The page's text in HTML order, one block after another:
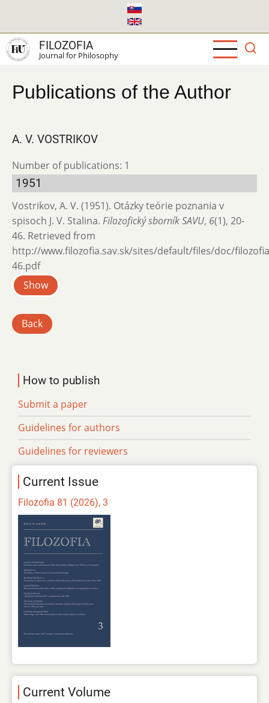
main
content
FILOZOFIA
Journal for Philosophy
Publications of the Author
A. V. VOSTRIKOV
Number of publications: 1
1951
Vostrikov, A. V. (1951). Otázky teórie poznania v
spisoch J. V. Stalina. Filozofický sborník SAVU, 6(1), 20-
46. Retrieved from
http://www.filozofia.sav.sk/sites/default/files/doc/
46.pdf
Show
Back
How to publish
Submit a paper
Guidelines for authors
Guidelines for reviewers
Current Issue
Filozofia 81 (2026), 3
Current Volume